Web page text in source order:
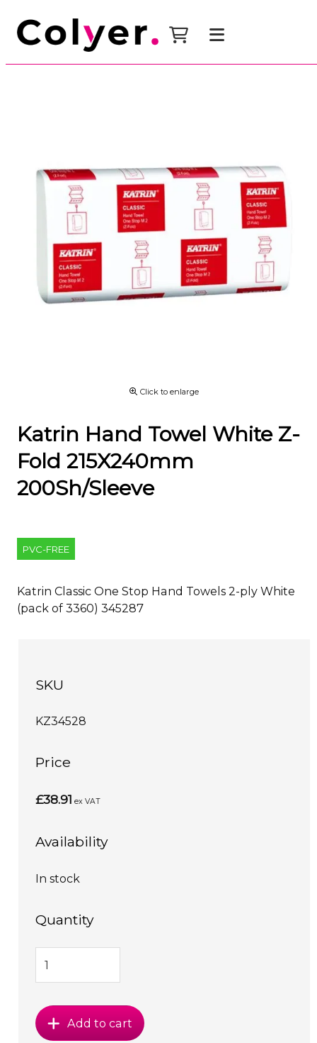
Click to enlarge
Katrin Hand Towel White Z-
Fold 215X240mm
200Sh/Sleeve
PVC-FREE
Katrin Classic One Stop Hand Towels 2-ply White
(pack of 3360) 345287
SKU
KZ34528
Price
£38.91 ex VAT
Availability
In stock
Quantity
Add to cart